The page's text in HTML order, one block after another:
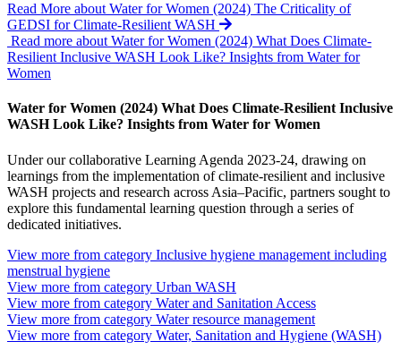
Read More about Water for Women (2024) The Criticality of
GEDSI for Climate-Resilient WASH
Read more about Water for Women (2024) What Does Climate-
Resilient Inclusive WASH Look Like? Insights from Water for
Women
Water for Women (2024) What Does Climate-Resilient Inclusive
WASH Look Like? Insights from Water for Women
Under our collaborative Learning Agenda 2023-24, drawing on
learnings from the implementation of climate-resilient and inclusive
WASH projects and research across Asia–Pacific, partners sought to
explore this fundamental learning question through a series of
dedicated initiatives.
View more from category Inclusive hygiene management including
menstrual hygiene
View more from category Urban WASH
View more from category Water and Sanitation Access
View more from category Water resource management
View more from category Water, Sanitation and Hygiene (WASH)